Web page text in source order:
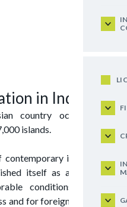
in Indonesia
country occupying an
islands.
international
itself as a state with
conditions both for
and for foreign enterprises